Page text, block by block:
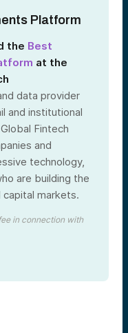
Platform
the Best
at the
data provider
and institutional
Fintech
and
technology,
are building the
markets.
in connection with